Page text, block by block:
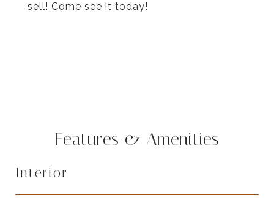
sell! Come see it today!
Features & Amenities
Interior